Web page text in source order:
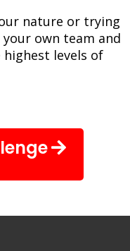
nature or trying
own team and
highest levels of